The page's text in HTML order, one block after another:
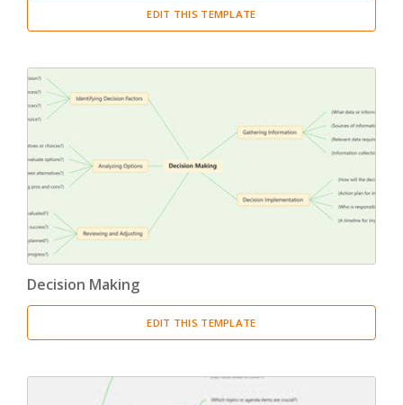
EDIT THIS TEMPLATE
Decision Making
EDIT THIS TEMPLATE